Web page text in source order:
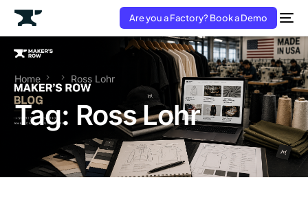
Are you a Factory? Book a Demo
Home Ross Lohr
Tag: Ross Lohr